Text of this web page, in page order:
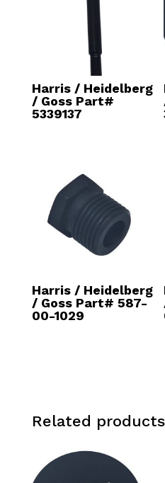
Harris / Heidelberg
/ Goss Part#
5339137
Harris / Heidelberg
/ Goss Part# 587-
00-1029
Related products